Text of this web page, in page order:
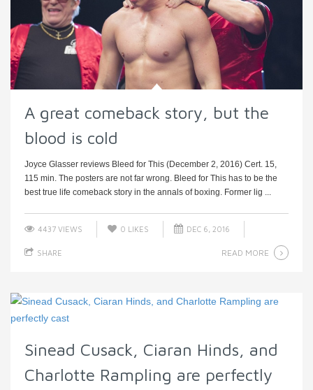
A great comeback story, but the
blood is cold
Joyce Glasser reviews Bleed for This (December 2, 2016) Cert. 15,
115 min. The posters are not far wrong. Bleed for This has to be the
best true life comeback story in the annals of boxing. Former lig ...
4437 VIEWS 0 LIKES DEC 6, 2016
SHARE READ MORE
Sinead Cusack, Ciaran Hinds, and
Charlotte Rampling are perfectly